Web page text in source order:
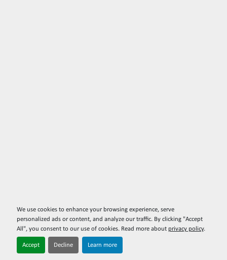
We use cookies to enhance your browsing experience, serve
personalized ads or content, and analyze our traffic. By clicking "Accept
All", you consent to our use of cookies. Read more about privacy policy.
Accept Decline Learn more